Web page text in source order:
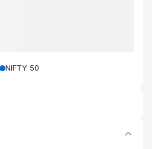
NIFTY 50